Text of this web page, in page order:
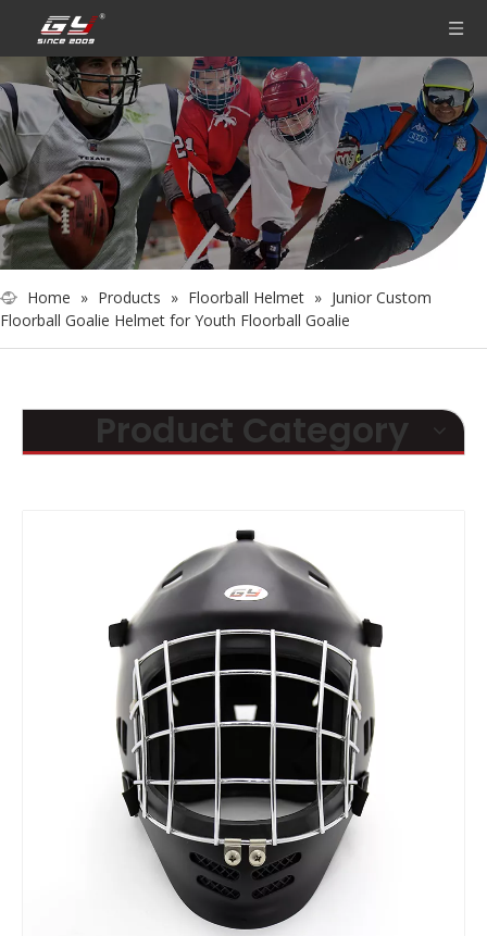
Home » Products » Floorball Helmet » Junior Custom
Floorball Goalie Helmet for Youth Floorball Goalie
Product Category